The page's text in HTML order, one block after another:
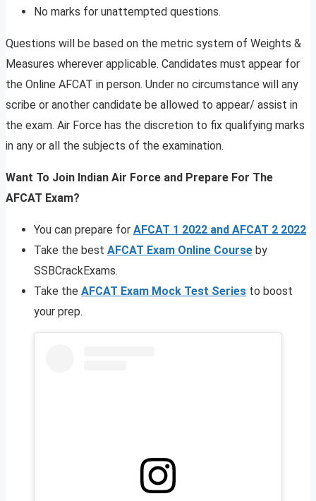
No marks for unattempted questions.
Questions will be based on the metric system of Weights &
Measures wherever applicable. Candidates must appear for
the Online AFCAT in person. Under no circumstance will any
scribe or another candidate be allowed to appear/ assist in
the exam. Air Force has the discretion to fix qualifying marks
in any or all the subjects of the examination.
Want To Join Indian Air Force and Prepare For The
AFCAT Exam?
You can prepare for AFCAT 1 2022 and AFCAT 2 2022
Take the best AFCAT Exam Online Course by
SSBCrackExams.
Take the AFCAT Exam Mock Test Series to boost
your prep.